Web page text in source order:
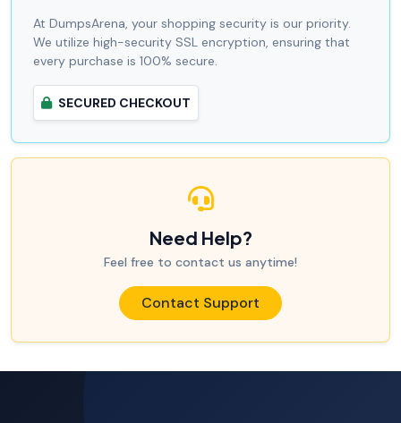
At DumpsArena, your shopping security is our priority.
We utilize high-security SSL encryption, ensuring that
every purchase is 100% secure.
SECURED CHECKOUT
Need Help?
Feel free to contact us anytime!
Contact Support